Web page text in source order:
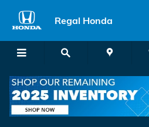
Regal Honda